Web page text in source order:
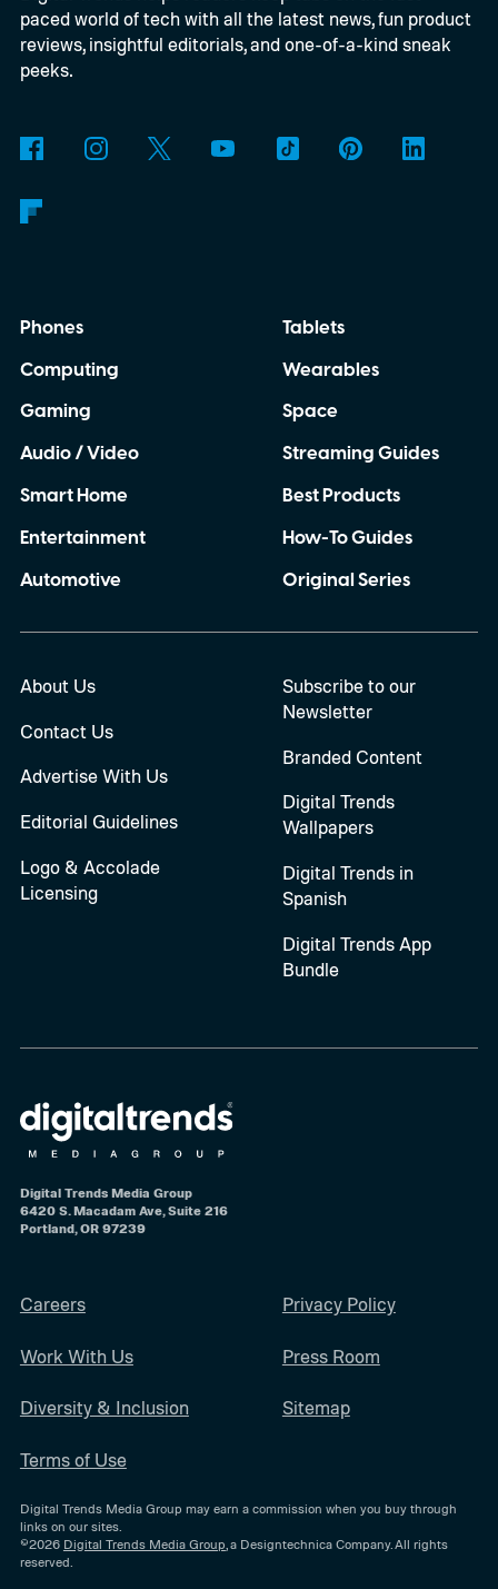
paced world of tech with all the latest news, fun product
reviews, insightful editorials, and one-of-a-kind sneak
peeks.
Phones
Computing
Gaming
Audio / Video
Smart Home
Entertainment
Automotive
Tablets
Wearables
Space
Streaming Guides
Best Products
How-To Guides
Original Series
About Us
Contact Us
Advertise With Us
Editorial Guidelines
Logo & Accolade
Licensing
Subscribe to our
Newsletter
Branded Content
Digital Trends
Wallpapers
Digital Trends in
Spanish
Digital Trends App
Bundle
Digital Trends Media Group
6420 S. Macadam Ave, Suite 216
Portland, OR 97239
Careers
Work With Us
Diversity & Inclusion
Terms of Use
Privacy Policy
Press Room
Sitemap
Digital Trends Media Group may earn a commission when you buy through
links on our sites.
©2026 Digital Trends Media Group , a Designtechnica Company. All rights
reserved.